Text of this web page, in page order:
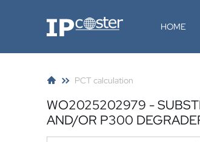
IP-Coster HOME
PCT calculation
WO2025202979 -
AND/OR P300